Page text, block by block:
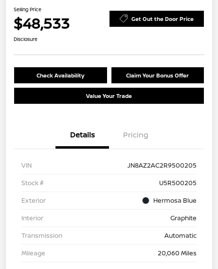
Selling Price
$48,533 Get Out the Door Price
Disclosure
Check Availability Claim Your Bonus Offer
Value Your Trade
Details Pricing
VIN
JN8AZ2AC2R9500205
Stock #
U5R500205
Exterior
Hermosa Blue
Interior
Graphite
Transmission
Automatic
Mileage
20,060 Miles